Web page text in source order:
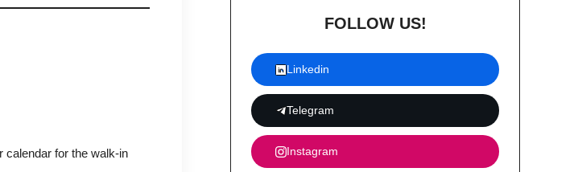
calendar for the walk-in
FOLLOW US!
Linkedin
Telegram
Instagram